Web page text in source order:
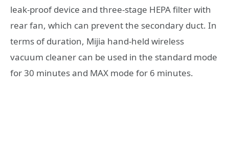
leak-proof device and three-stage HEPA filter with
rear fan, which can prevent the secondary duct. In
terms of duration, Mijia hand-held wireless
vacuum cleaner can be used in the standard mode
for 30 minutes and MAX mode for 6 minutes.